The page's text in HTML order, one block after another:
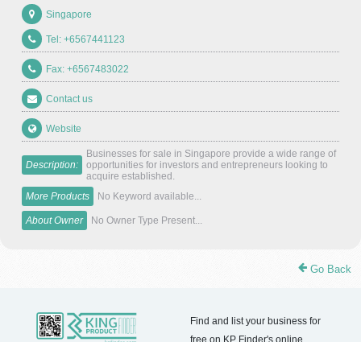
Singapore
Tel: +6567441123
Fax: +6567483022
Contact us
Website
Description:
Businesses for sale in Singapore provide a wide range of
opportunities for investors and entrepreneurs looking to
acquire established.
More Products
No Keyword available...
About Owner No Owner Type Present...
Go Back
Find and list your business for